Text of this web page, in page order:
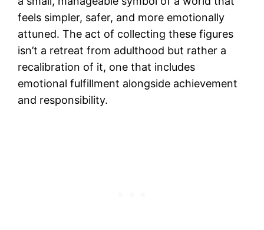
feels simpler, safer, and more emotionally
attuned. The act of collecting these figures
isn’t a retreat from adulthood but rather a
recalibration of it, one that includes
emotional fulfillment alongside achievement
and responsibility.